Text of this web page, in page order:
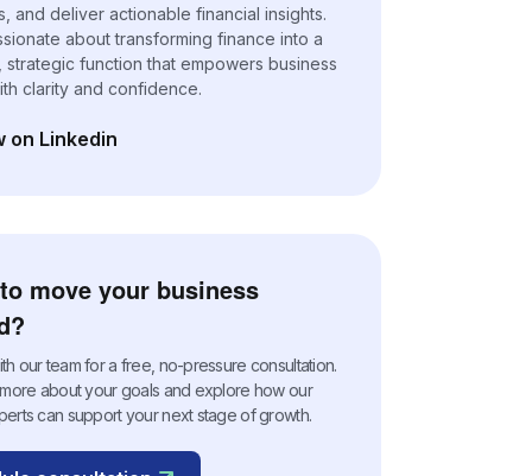
and deliver actionable financial insights.
about transforming finance into a
function that empowers business
clarity and confidence.
on Linkedin
a new tab)
move your business
our team for a free, no-pressure consultation.
more about your goals and explore how our
can support your next stage of growth.